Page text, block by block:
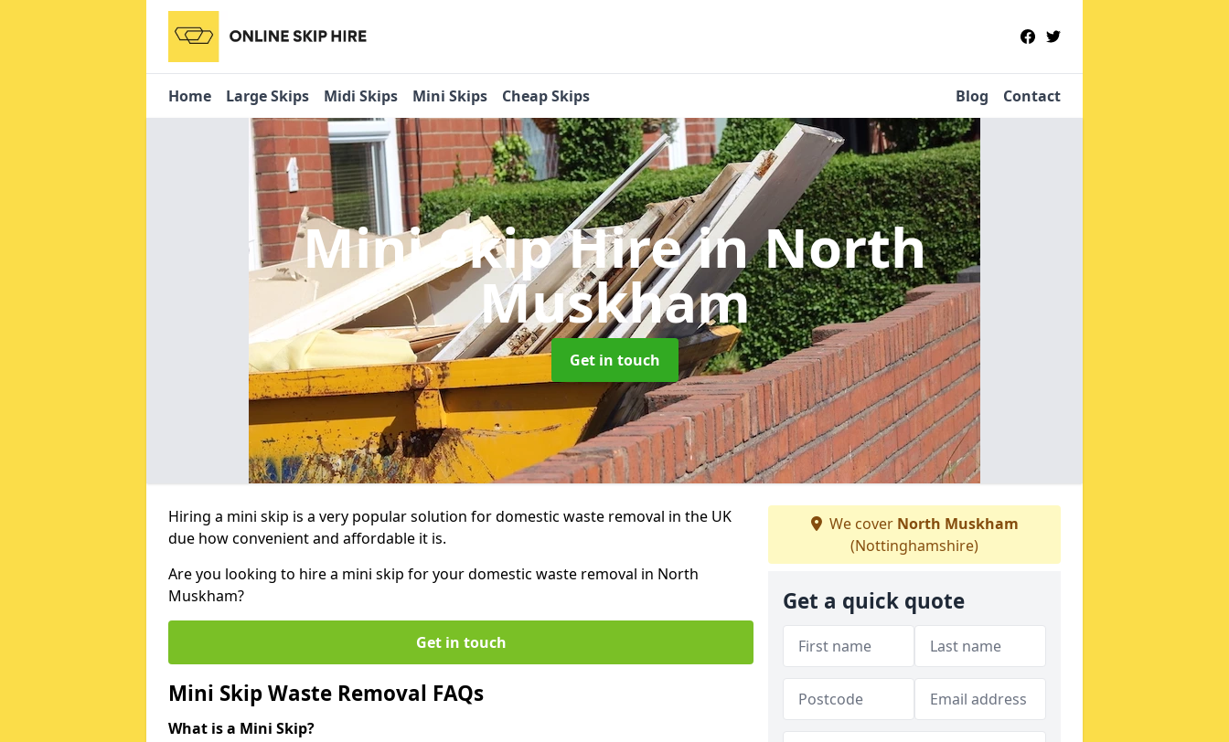
Home Large Skips Midi Skips Mini Skips Cheap Skips Blog Contact
Mini Skip Hirein North
Muskham
Get in touch
Hiring a mini skip is a very popular solution for domestic waste removal in the UK
due how convenient and affordable it is.
Are you looking to hire a mini skip for your domestic waste removal in North
Muskham?
Get in touch
Mini Skip Waste Removal FAQs
What is a Mini Skip?
We cover North Muskham
(Nottinghamshire)
Get a quick quote